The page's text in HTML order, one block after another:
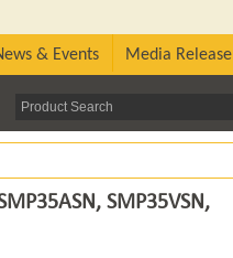
& Events Media Release
SMP35VSN,